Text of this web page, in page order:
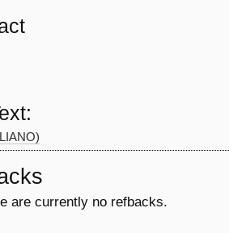
are currently no refbacks.